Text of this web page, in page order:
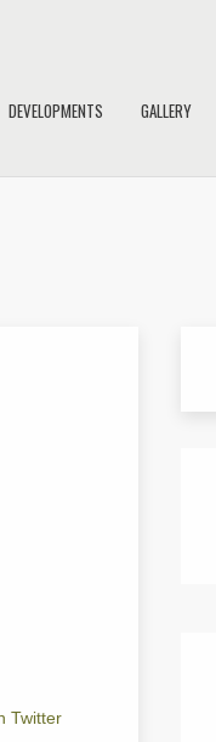
DEVELOPMENTS GALLERY
Twitter